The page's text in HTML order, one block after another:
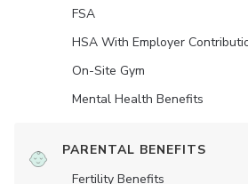
FSA
HSA With Employer
On-Site Gym
Mental Health Benefits
PARENTAL BENEFITS
Fertility Benefits